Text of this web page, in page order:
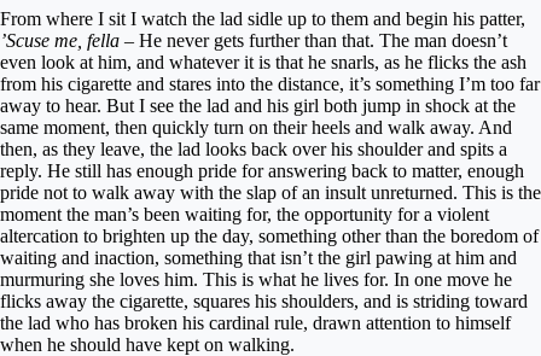
From where I sit I watch the lad sidle up to them and begin his patter,
’Scuse me, fella – He never gets further than that. The man doesn’t
even look at him, and whatever it is that he snarls, as he flicks the ash
from his cigarette and stares into the distance, it’s something I’m too far
away to hear. But I see the lad and his girl both jump in shock at the
same moment, then quickly turn on their heels and walk away. And
then, as they leave, the lad looks back over his shoulder and spits a
reply. He still has enough pride for answering back to matter, enough
pride not to walk away with the slap of an insult unreturned. This is the
moment the man’s been waiting for, the opportunity for a violent
altercation to brighten up the day, something other than the boredom of
waiting and inaction, something that isn’t the girl pawing at him and
murmuring she loves him. This is what he lives for. In one move he
flicks away the cigarette, squares his shoulders, and is striding toward
the lad who has broken his cardinal rule, drawn attention to himself
when he should have kept on walking.